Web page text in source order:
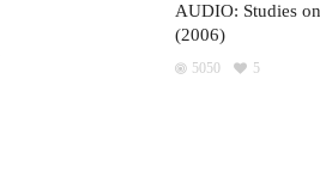
AUDIO: Studies
(2006)
5050 5